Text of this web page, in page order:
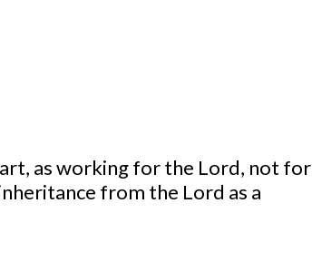
as working for the Lord, not for
from the Lord as a